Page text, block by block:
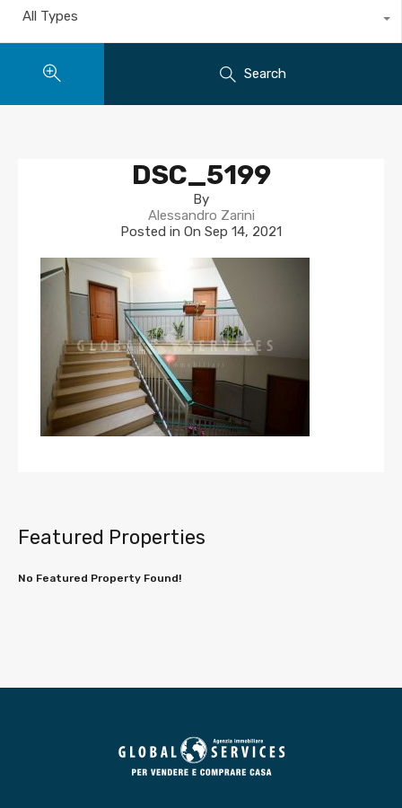
All Types
Search
DSC_5199
By
Alessandro Zarini
Posted in On Sep 14, 2021
Featured Properties
No Featured Property Found!